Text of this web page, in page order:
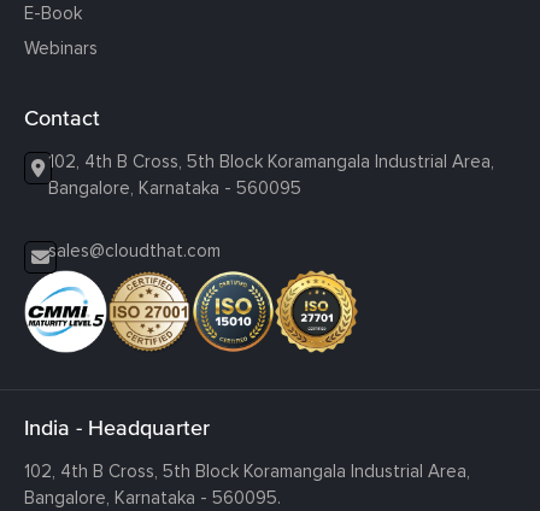
E-Book
Webinars
Contact
102, 4th B Cross, 5th Block Koramangala Industrial Area,
Bangalore, Karnataka - 560095
sales@cloudthat.com
India - Headquarter
102, 4th B Cross, 5th Block Koramangala Industrial Area,
Bangalore, Karnataka - 560095.